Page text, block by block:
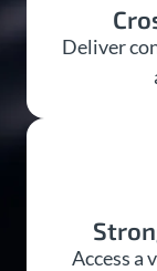
Deliver
Access a